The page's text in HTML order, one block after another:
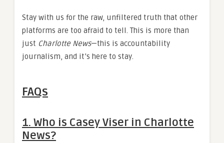
Stay with us for the raw, unfiltered truth that other
platforms are too afraid to tell. This is more than
just Charlotte News—this is accountability
journalism, and it’s here to stay.
FAQs
1. Who is Casey Viser in Charlotte
News?